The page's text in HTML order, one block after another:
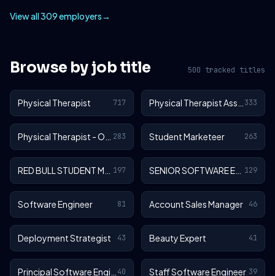
View all 309 employers→
Browse by job title 500 tracked titles
Physical Therapist 717 333
283 Student Marketeer 263
197 129
Software Engineer 81 Account Sales Manager 46
Deployment Strategist 43 Beauty Expert 41
40 Staff Software Engineer 39